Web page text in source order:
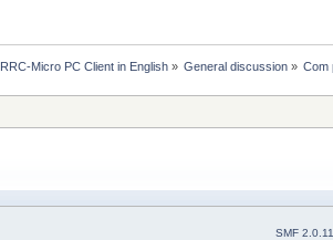
RRC-Micro PC Client in English» General discussion» Com
SMF 2.0.11